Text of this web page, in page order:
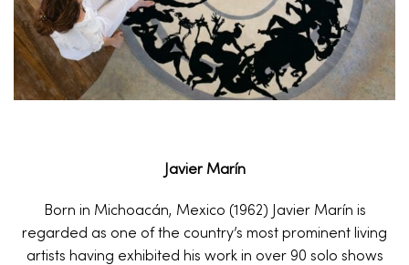
Javier Marín
Born in Michoacán, Mexico (1962) Javier Marín is
regarded as one of the country’s most prominent living
artists having exhibited his work in over 90 solo shows